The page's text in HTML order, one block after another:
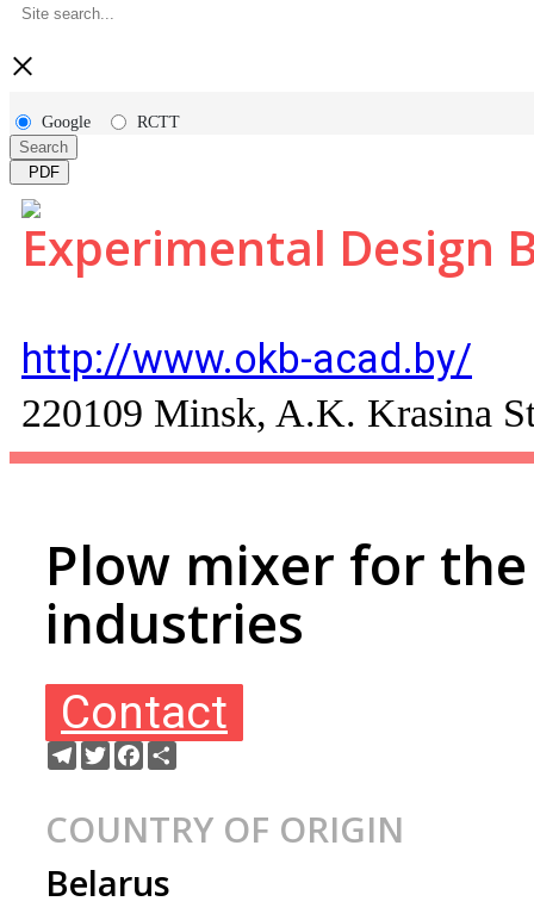
×
Google
RCTT
Search
PDF
Experimental Design
http://www.okb-acad.by/
220109 Minsk, A.K. Krasina
Plow mixer for
industries
Contact
Telegram
TwitterFacebook
COUNTRY OF ORIGIN
Belarus